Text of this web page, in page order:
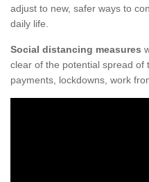
adjust to new, safer ways to
daily life.
Social distancing measures
clear of the potential spread of
payments, lockdowns, work